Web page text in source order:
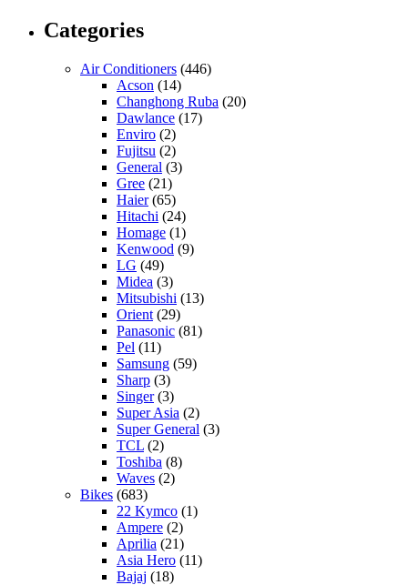
Categories
Air Conditioners (446)
Acson (14)
Changhong Ruba (20)
Dawlance (17)
Enviro (2)
Fujitsu (2)
General (3)
Gree (21)
Haier(65)
Hitachi (24)
Homage (1)
Kenwood (9)
LG (49)
Midea (3)
Mitsubishi (13)
Orient (29)
Panasonic (81)
Pel (11)
Samsung (59)
Sharp (3)
Singer(3)
Super Asia (2)
Super General (3)
TCL (2)
Toshiba (8)
Waves (2)
Bikes (683)
22 Kymco (1)
Ampere (2)
Aprilia (21)
Asia Hero (11)
Bajaj (18)